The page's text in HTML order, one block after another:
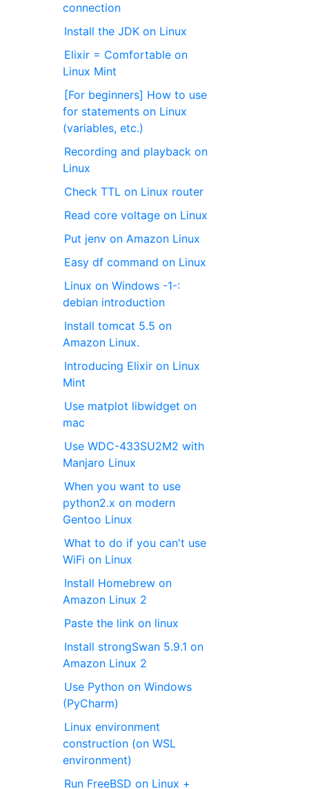
connection
Install the JDK on Linux
Elixir = Comfortable on
Linux Mint
[For beginners] How to use
for statements on Linux
(variables, etc.)
Recording and playback on
Linux
Check TTL on Linux router
Read core voltage on Linux
Put jenv on Amazon Linux
Easy df command on Linux
Linux on Windows -1-:
debian introduction
Install tomcat 5.5 on
Amazon Linux.
Introducing Elixir on Linux
Mint
Use matplot libwidget on
mac
Use WDC-433SU2M2 with
Manjaro Linux
When you want to use
python2.x on modern
Gentoo Linux
What to do if you can't use
WiFi on Linux
Install Homebrew on
Amazon Linux 2
Paste the link on linux
Install strongSwan 5.9.1 on
Amazon Linux 2
Use Python on Windows
(PyCharm)
Linux environment
construction (on WSL
environment)
Run FreeBSD on Linux +